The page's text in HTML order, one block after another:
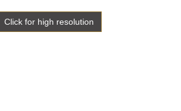
Click for high resolution